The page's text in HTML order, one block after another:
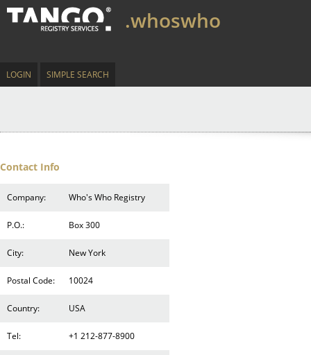
.whoswho
LOGIN SIMPLE SEARCH
Contact Info
Company: Who's Who Registry
P.O.: Box 300
City: New York
Postal Code: 10024
Country: USA
Tel: +1 212-877-8900